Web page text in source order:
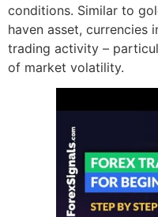
conditions. Similar to
haven asset,
trading activity –
of market volatility.